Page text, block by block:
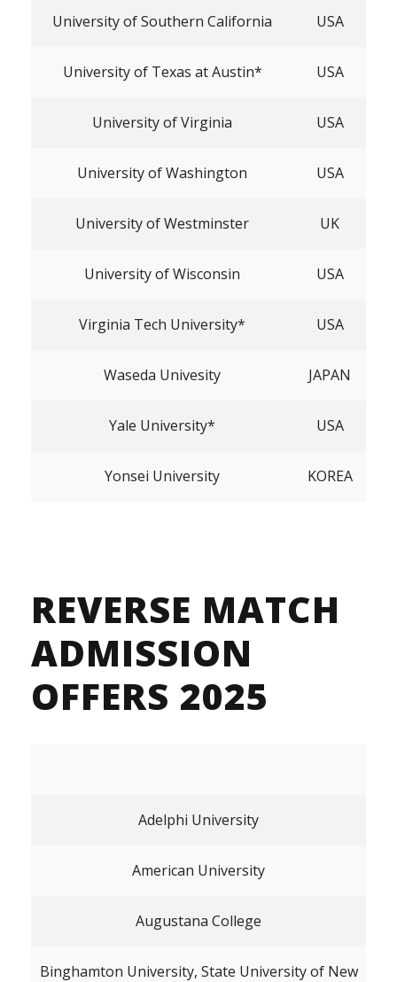
University of Southern California USA
University of Texas at Austin* USA
University of Virginia USA
University of Washington USA
University of Westminster UK
University of Wisconsin USA
Virginia Tech University* USA
Waseda Univesity JAPAN
Yale University* USA
Yonsei University KOREA
REVERSE MATCH
ADMISSION
OFFERS 2025
Adelphi University
American University
Augustana College
Binghamton University, State University of New